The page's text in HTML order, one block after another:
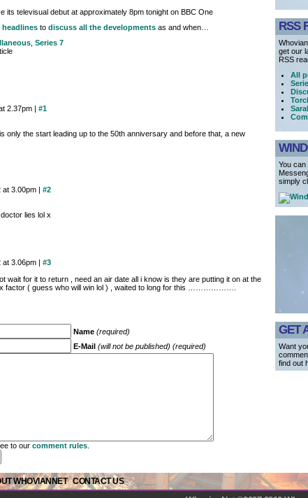
its televisual debut at approximately 8pm tonight on BBC One
headlines to discuss all the developments as and when…
Series 7
2.37pm | #1
only the start leading up to the 50th anniversary and before that, a new
3.00pm | #2
lies lol x
3.06pm | #3
wait for it to return , need an air date all i know is they are putting it on at the
x factor ( guess who will win lol ) , waited to long for this ……………….
Name (required)
E-Mail (will not be published) (required)
to our comment rules
RSS
get our
RSS
All
You
simply
GET
Want
find out
WHOVIANNET CONTACT US